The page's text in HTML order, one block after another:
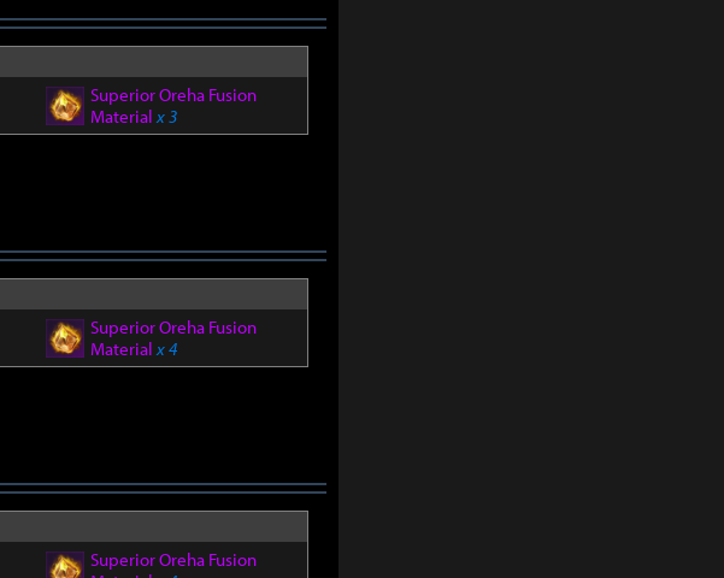
Superior Oreha Fusion
Materialx 3
Superior Oreha Fusion
Materialx 4
Superior Oreha Fusion